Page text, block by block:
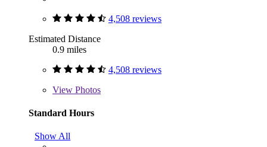
4,508 reviews
Estimated Distance
0.9 miles
4,508 reviews
View Photos
Standard Hours
Show All